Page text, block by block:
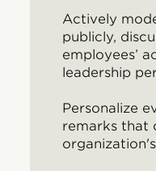
Actively
publicly,
employees’
leadership
Personalize
remarks that